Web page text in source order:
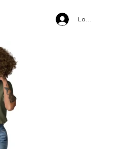
Log In